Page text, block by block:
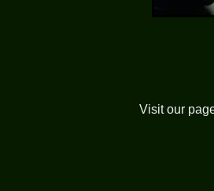
Visit our